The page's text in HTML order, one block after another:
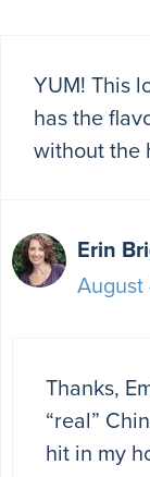
YUM! This
has the
without the
Erin
August
Thanks,
“real”
hit in my